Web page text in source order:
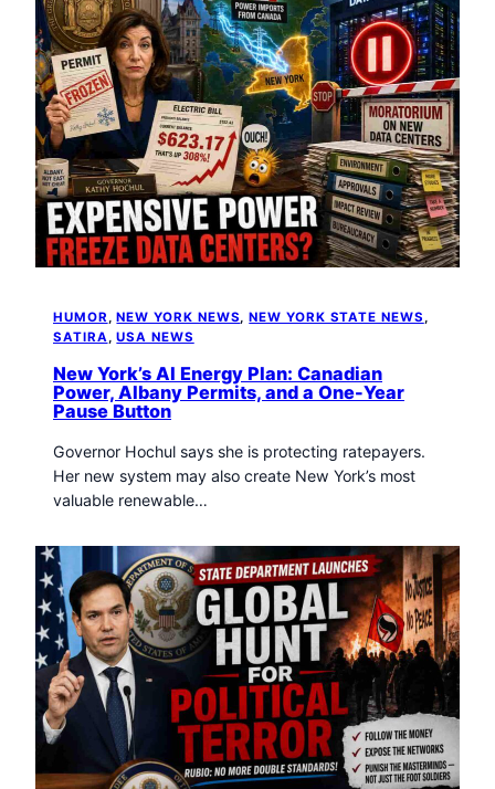
HUMOR, NEW YORK NEWS, NEW YORK STATE NEWS
SATIRA, USA NEWS
New York’s AI Energy Plan: Canadian
Power, Albany Permits, and a One-Year
Pause Button
Governor Hochul says she is protecting ratepayers.
Her new system may also create New York’s most
valuable renewable…